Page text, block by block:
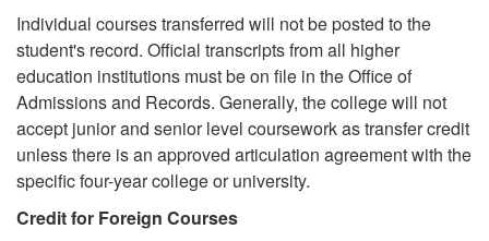
Individual courses transferred will not be posted to the
student's record. Official transcripts from all higher
education institutions must be on file in the Office of
Admissions and Records. Generally, the college will not
accept junior and senior level coursework as transfer credit
unless there is an approved articulation agreement with the
specific four-year college or university.
Credit for Foreign Courses